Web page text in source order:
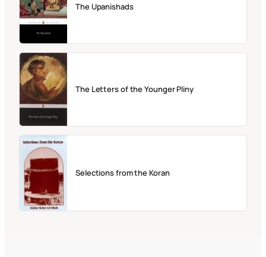
The Upanishads
The Letters of the Younger Pliny
Selections from the Koran